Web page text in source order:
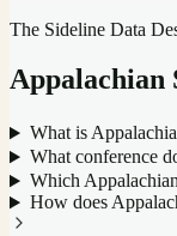
The Sideline Data
Appalachian
What is
What conference
Which
How does